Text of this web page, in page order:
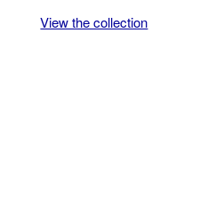
View the collection